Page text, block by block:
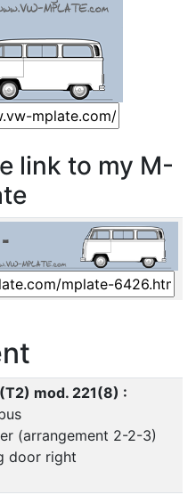
link to my M-
mod. 221(8) :
(arrangement 2-2-3)
door right